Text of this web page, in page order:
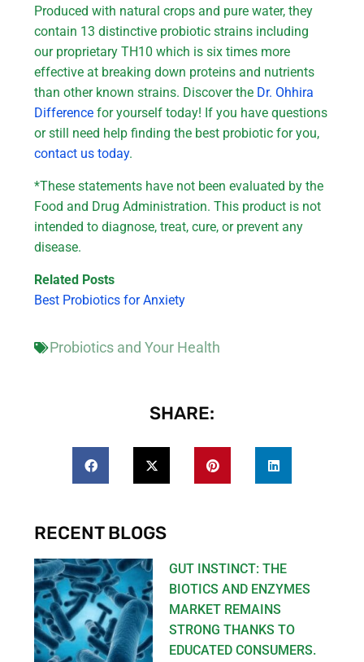
Produced with natural crops and pure water, they
contain 13 distinctive probiotic strains including
our proprietary TH10 which is six times more
effective at breaking down proteins and nutrients
than other known strains. Discover the Dr. Ohhira
Difference for yourself today! If you have questions
or still need help finding the best probiotic for you,
contact us today.
*These statements have not been evaluated by the
Food and Drug Administration. This product is not
intended to diagnose, treat, cure, or prevent any
disease.
Related Posts
Best Probiotics for Anxiety
Probiotics and Your Health
SHARE:
RECENT BLOGS
GUT INSTINCT: THE
BIOTICS AND ENZYMES
MARKET REMAINS
STRONG THANKS TO
EDUCATED CONSUMERS.